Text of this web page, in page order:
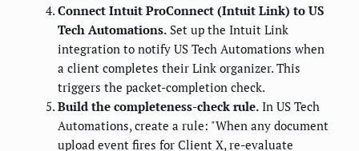
Connect Intuit ProConnect (Intuit Link) to US
Tech Automations. Set up the Intuit Link
integration to notify US Tech Automations when
a client completes their Link organizer. This
triggers the packet-completion check.
Build the completeness-check rule. In US Tech
Automations, create a rule: "When any document
upload event fires for Client X, re-evaluate